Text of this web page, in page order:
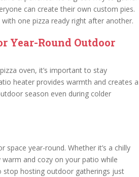
can create their own custom pies.
one pizza ready right after another.
Year-Round Outdoor
oven, it’s important to stay
heater provides warmth and creates a
season even during colder
year-round. Whether it’s a chilly
and cozy on your patio while
stop hosting outdoor gatherings just